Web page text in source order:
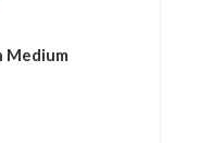
Medium